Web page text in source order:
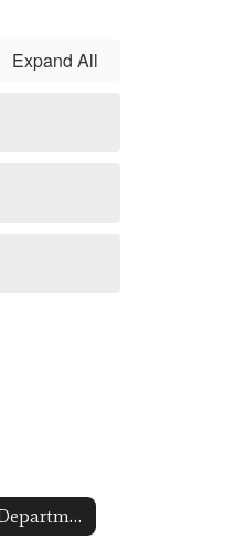
Expand All
Kentucky Department of Education-Preschool Link Opens in a New Window